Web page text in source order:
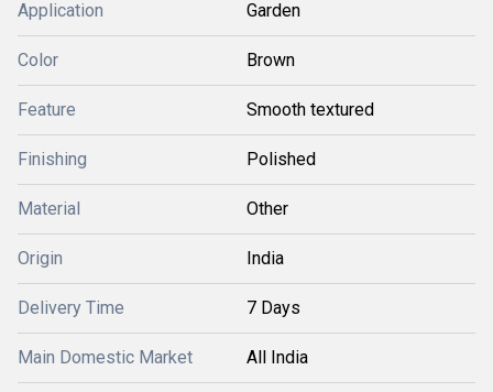
Application Garden
Color Brown
Feature Smooth textured
Finishing Polished
Material Other
Origin India
Delivery Time 7 Days
Main Domestic Market All India